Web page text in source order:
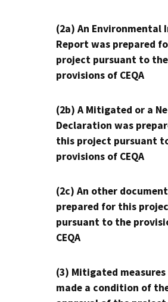
(2a) An Environmental
Report was prepared
project pursuant to the
provisions of CEQA
(2b) A Mitigated or a
Declaration was
this project pursuant
provisions of CEQA
(2c) An other
prepared for this
pursuant to the
CEQA
(3) Mitigated measures
made a condition of